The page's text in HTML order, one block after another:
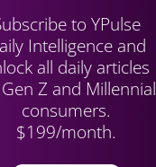
to YPulse
Intelligence and
all daily articles
Z and Millennial
consumers.
$199/month.